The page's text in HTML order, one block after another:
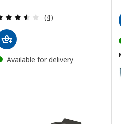
Review: 3.5 out of 5
(4)
Available for delivery